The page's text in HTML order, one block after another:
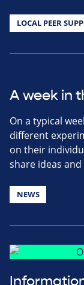
LOCAL PEER
A week in
On a typical
different
on their
share ideas
NEWS